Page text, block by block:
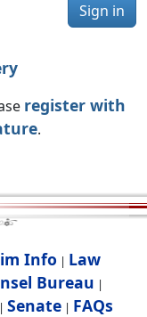
Sign in
register with
.
Info | Law
Bureau |
Senate| FAQs